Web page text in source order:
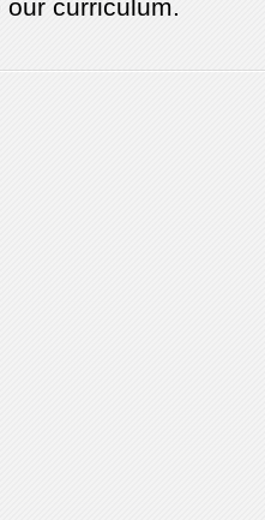
curriculum.